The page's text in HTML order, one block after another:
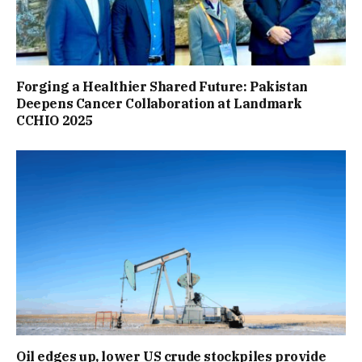
Forging a Healthier Shared Future: Pakistan
Deepens Cancer Collaboration at Landmark
CCHIO 2025
Oil edges up, lower US crude stockpiles provide